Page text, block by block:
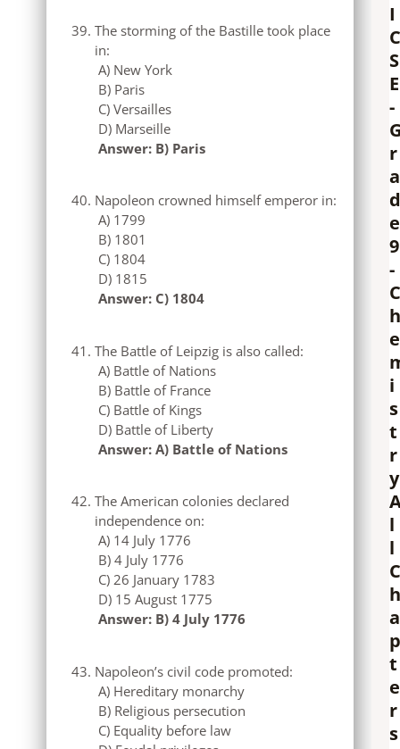
The storming of the Bastille took place
in:
A) New York
B) Paris
C) Versailles
D) Marseille
Answer: B) Paris
Napoleon crowned himself emperor in:
A) 1799
B) 1801
C) 1804
D) 1815
Answer: C) 1804
The Battle of Leipzig is also called:
A) Battle of Nations
B) Battle of France
C) Battle of Kings
D) Battle of Liberty
Answer: A) Battle of Nations
The American colonies declared
independence on:
A) 14 July 1776
B) 4 July 1776
C) 26 January 1783
D) 15 August 1775
Answer: B) 4 July 1776
Napoleon’s civil code promoted:
A) Hereditary monarchy
B) Religious persecution
C) Equality before law
I
C
S
E
-
r
a
d
e
9
-
C
h
e
i
s
t
r
y
l
l
C
h
a
p
t
e
r
s